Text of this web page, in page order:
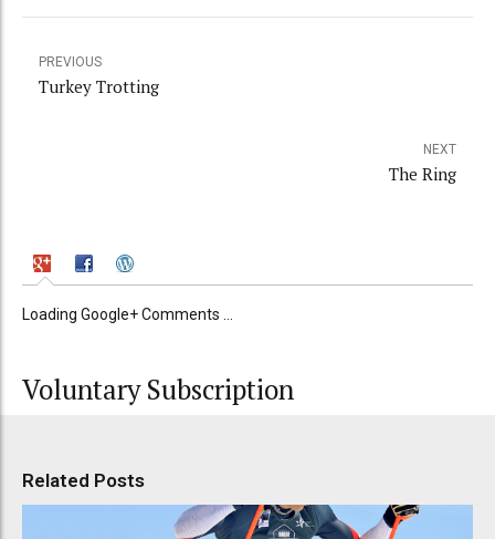
PREVIOUS
Turkey Trotting
NEXT
The Ring
Loading Google+ Comments ...
Voluntary Subscription
Related Posts